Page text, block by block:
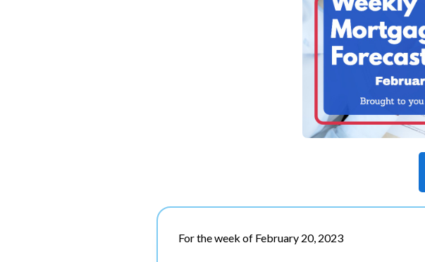
For the week of February 20, 2023